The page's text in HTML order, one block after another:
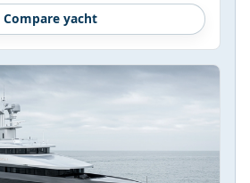
Compare yacht